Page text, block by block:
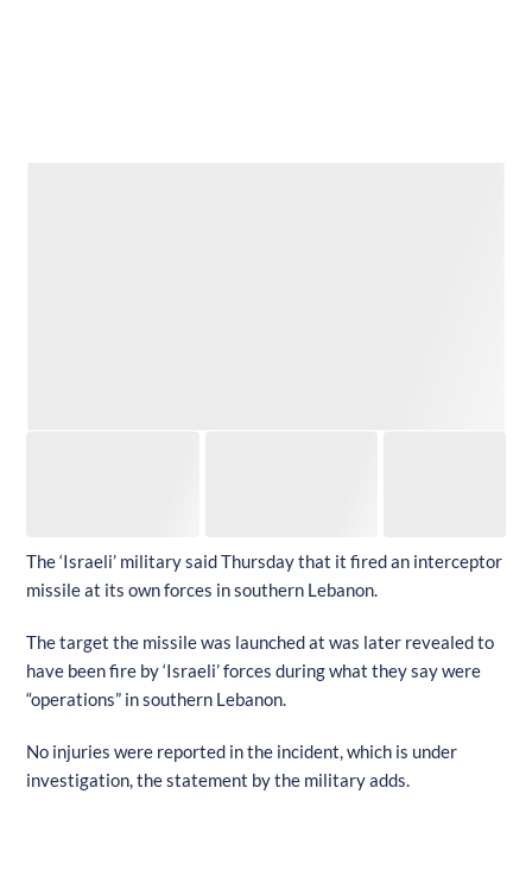
The ‘Israeli’ military said Thursday that it fired an interceptor
missile at its own forces in southern Lebanon.
The target the missile was launched at was later revealed to
have been fire by ‘Israeli’ forces during what they say were
“operations” in southern Lebanon.
No injuries were reported in the incident, which is under
investigation, the statement by the military adds.